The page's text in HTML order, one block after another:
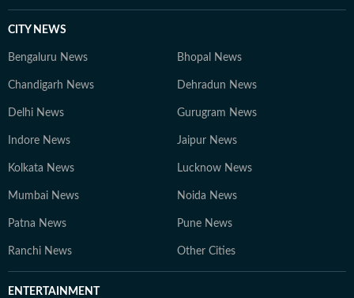
CITY NEWS
Bengaluru News Bhopal News
Chandigarh News Dehradun News
Delhi News Gurugram News
Indore News Jaipur News
Kolkata News Lucknow News
Mumbai News Noida News
Patna News Pune News
Ranchi News Other Cities
ENTERTAINMENT